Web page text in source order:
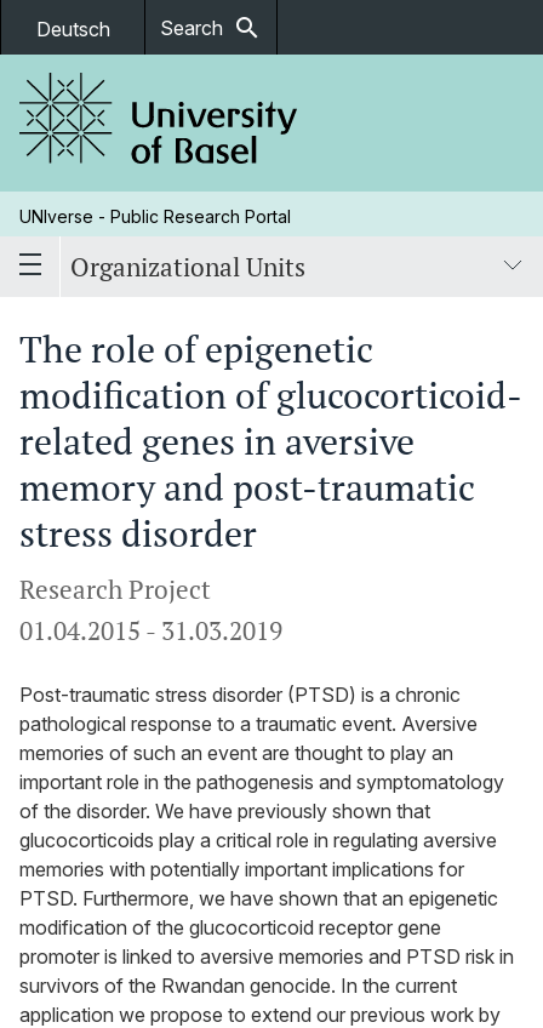
Deutsch Search search
UNIverse - Public Research Portal
Organizational Units
The role of epigenetic
modification of glucocorticoid-
related genes in aversive
memory and post-traumatic
stress disorder
Research Project
01.04.2015 - 31.03.2019
Post-traumatic stress disorder (PTSD) is a chronic
pathological response to a traumatic event. Aversive
memories of such an event are thought to play an
important role in the pathogenesis and symptomatology
of the disorder. We have previously shown that
glucocorticoids play a critical role in regulating aversive
memories with potentially important implications for
PTSD. Furthermore, we have shown that an epigenetic
modification of the glucocorticoid receptor gene
promoter is linked to aversive memories and PTSD risk in
survivors of the Rwandan genocide. In the current
application we propose to extend our previous work by